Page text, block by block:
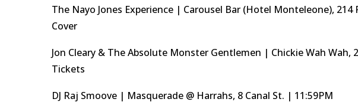
The Nayo Jones Experience | Carousel Bar (Hotel Monteleone),
Cover
Jon Cleary & The Absolute Monster Gentlemen | Chickie Wah Wah,
Tickets
DJ Raj Smoove | Masquerade @ Harrahs, 8 Canal St. | 11:59PM